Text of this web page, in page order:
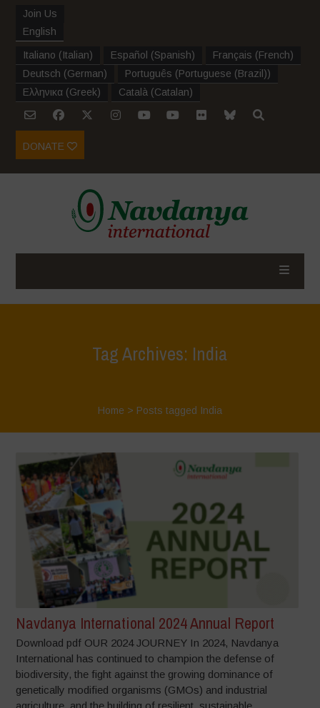
Join Us
English
Italiano (Italian) Español (Spanish) Français (French)
Deutsch (German) Português (Portuguese (Brazil))
Ελληνικα (Greek) Català (Catalan)
DONATE
Tag Archives: India
Home > Posts tagged India
Navdanya International 2024 Annual Report
Download pdf OUR 2024 JOURNEY In 2024, Navdanya
International has continued to champion the defense of
biodiversity, the fight against the growing dominance of
genetically modified organisms (GMOs) and industrial